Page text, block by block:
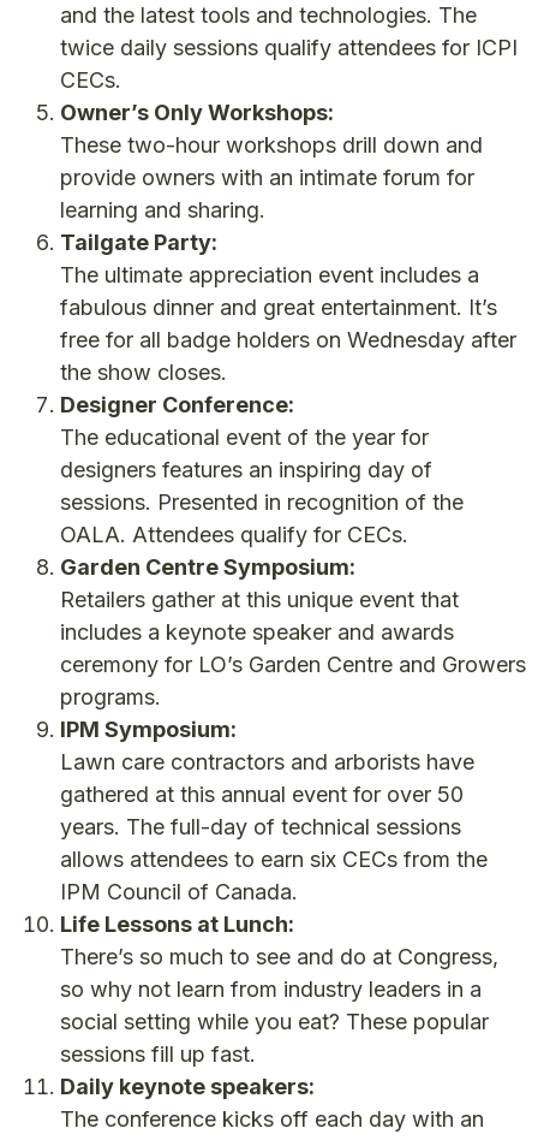
and the latest tools and technologies. The
twice daily sessions qualify attendees for ICPI
CECs.
Owner’s Only Workshops:
These two-hour workshops drill down and
provide owners with an intimate forum for
learning and sharing.
Tailgate Party:
The ultimate appreciation event includes a
fabulous dinner and great entertainment. It’s
free for all badge holders on Wednesday after
the show closes.
Designer Conference:
The educational event of the year for
designers features an inspiring day of
sessions. Presented in recognition of the
OALA. Attendees qualify for CECs.
Garden Centre Symposium:
Retailers gather at this unique event that
includes a keynote speaker and awards
ceremony for LO’s Garden Centre and Growers
programs.
IPM Symposium:
Lawn care contractors and arborists have
gathered at this annual event for over 50
years. The full-day of technical sessions
allows attendees to earn six CECs from the
IPM Council of Canada.
Life Lessons at Lunch:
There’s so much to see and do at Congress,
so why not learn from industry leaders in a
social setting while you eat? These popular
sessions fill up fast.
Daily keynote speakers:
The conference kicks off each day with an